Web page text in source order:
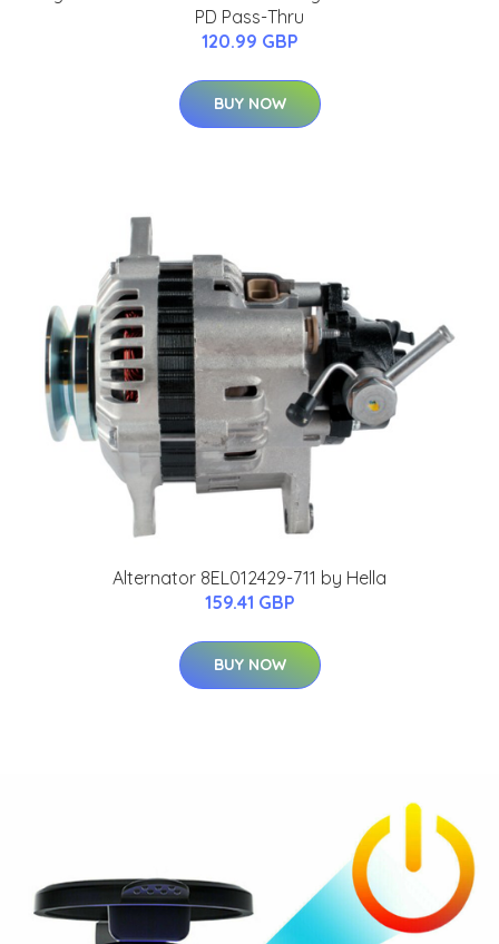
PD Pass-Thru
120.99 GBP
BUY NOW
Alternator 8EL012429-711 by Hella
159.41 GBP
BUY NOW